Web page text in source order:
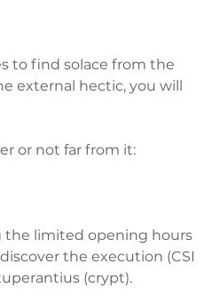
to find solace from the
external hectic, you will
or not far from it:
the limited opening hours
the execution (CSI
(crypt).